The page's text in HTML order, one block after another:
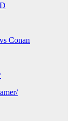
Conan